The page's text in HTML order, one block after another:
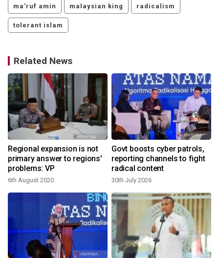
ma'ruf amin malaysian king radicalism
tolerant islam
Related News
Regional expansion is not
primary answer to regions'
problems: VP
6th August 2020
Govt boosts cyber patrols,
reporting channels to fight
radical content
30th July 2026